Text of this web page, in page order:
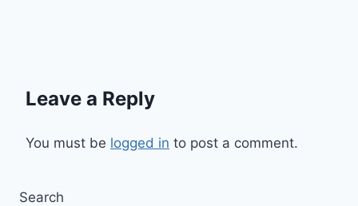
Leave a Reply
You must be logged in to post a comment.
Search